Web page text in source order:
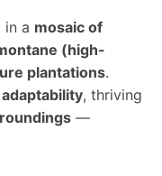
in a mosaic of
(high-
plantations.
, thriving
—